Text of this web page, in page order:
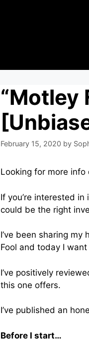
“Motley
February 15, 2020 by
Looking for more info
If you’re interested
could be the right
I’ve been sharing
Fool and today I
I’ve positively
this one offers.
I’ve published an
Before I start…